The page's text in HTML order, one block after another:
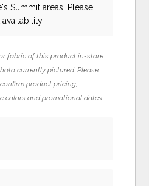
Summit areas. Please
fabric of this product in-store
currently pictured. Please
product pricing,
colors and promotional dates.